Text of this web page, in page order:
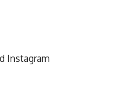
Instagram